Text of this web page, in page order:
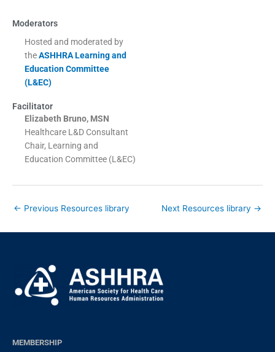
Moderators
Hosted and moderated by
theASHHRA Learning and
Education Committee
(L&EC)
Facilitator
Elizabeth Bruno, MSN
Healthcare L&D Consultant
Chair, Learning and
Education Committee (L&EC)
← Previous Resources library Next Resources library →
MEMBERSHIP